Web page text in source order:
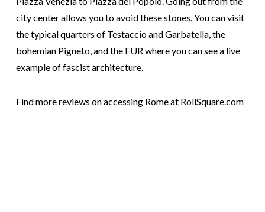
city center allows you to avoid these stones. You can visit
the typical quarters of Testaccio and Garbatella, the
bohemian Pigneto, and the EUR where you can see a live
example of fascist architecture.
Find more reviews on accessing Rome at RollSquare.com